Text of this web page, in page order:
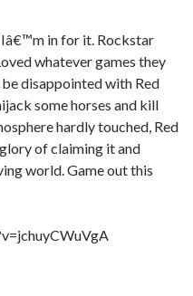
in for it. Rockstar
whatever games they
disappointed with Red
some horses and kill
hardly touched, Red
of claiming it and
world. Game out this